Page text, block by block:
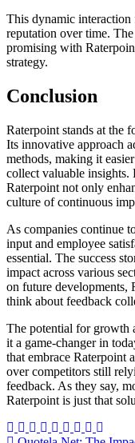
This dynamic interaction
reputation over time.
promising with
strategy.
Conclusion
Raterpoint stands at the
Its innovative approach
methods, making it
collect valuable insights.
Raterpoint not only
culture of continuous
As companies continue
input and employee
essential. The success
impact across various
on future developments,
think about feedback
The potential for growth
it a game-changer in
that embrace Raterpoint
over competitors still
feedback. As they say,
Raterpoint is just that